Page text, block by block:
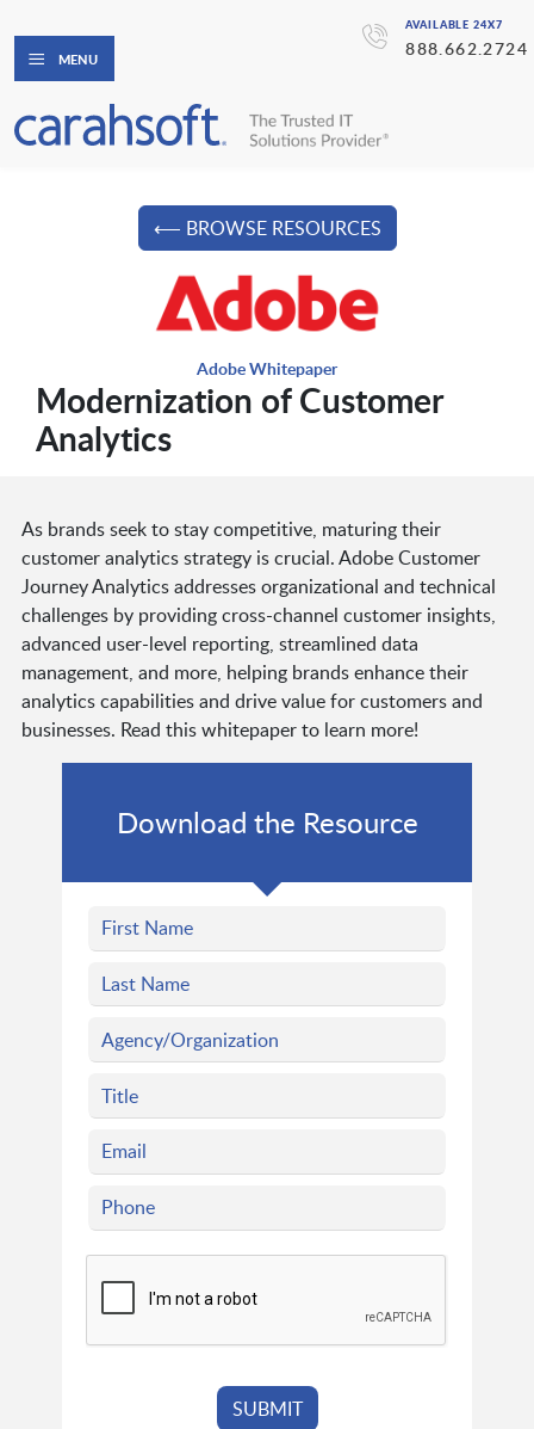
AVAILABLE 24X7
888.662.2724
MENU
⟵ BROWSE RESOURCES
Adobe Whitepaper
Modernization of Customer
Analytics
As brands seek to stay competitive, maturing their
customer analytics strategy is crucial. Adobe Customer
Journey Analytics addresses organizational and technical
challenges by providing cross-channel customer insights,
advanced user-level reporting, streamlined data
management, and more, helping brands enhance their
analytics capabilities and drive value for customers and
businesses. Read this whitepaper to learn more!
Download the Resource